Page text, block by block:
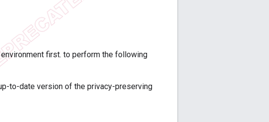
first. to perform the following
to-date version of the privacy-preserving